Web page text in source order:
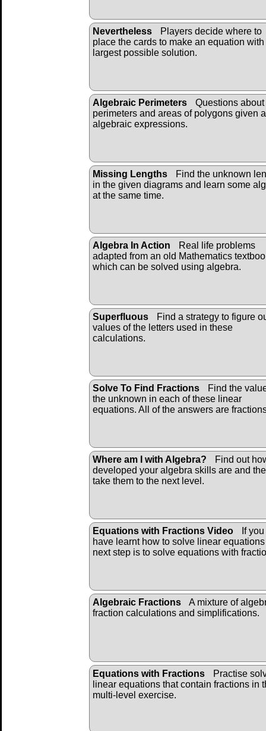
Nevertheless
Players decide where to
place the cards to make an equation with
largest possible solution.
Algebraic Perimeters
Questions about
perimeters and areas of polygons given
algebraic expressions.
Missing Lengths
Find the unknown
in the given diagrams and learn some
at the same time.
Algebra In Action
Real life problems
adapted from an old Mathematics
which can be solved using algebra.
Superfluous
Find a strategy to figure
values of the letters used in these
calculations.
Solve To Find Fractions
Find the
the unknown in each of these linear
equations. All of the answers are
Where am I with Algebra?
Find out
developed your algebra skills are and
take them to the next level.
Equations with Fractions Video
If you
have learnt how to solve linear
next step is to solve equations with
Algebraic Fractions
A mixture of
fraction calculations and simplifications.
Equations with Fractions
Practise
linear equations that contain fractions in
multi-level exercise.